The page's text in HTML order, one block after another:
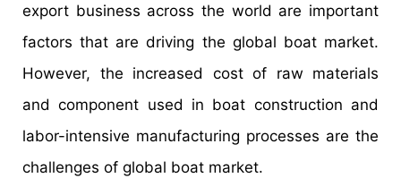
export business across the world are important
factors that are driving the global boat market.
However, the increased cost of raw materials
and component used in boat construction and
labor-intensive manufacturing processes are the
challenges of global boat market.